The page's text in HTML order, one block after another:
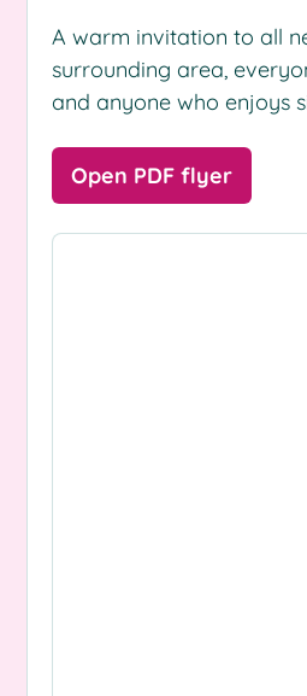
A warm invitation to all
surrounding area,
and anyone who enjoys
Open PDF flyer